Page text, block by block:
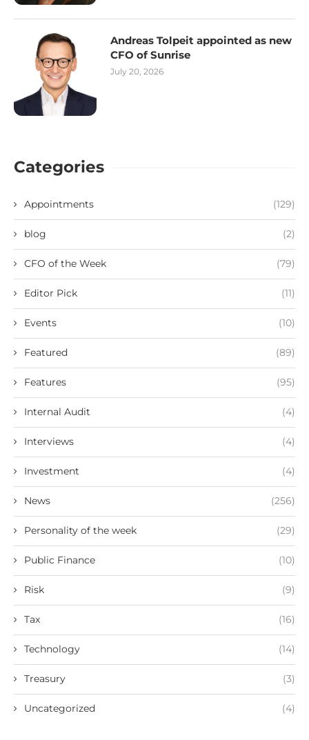
Andreas Tolpeit appointed as new
CFO of Sunrise
July 20, 2026
Categories
Appointments (129)
blog (2)
CFO of the Week (79)
Editor Pick (11)
Events (10)
Featured (89)
Features (95)
Internal Audit (4)
Interviews (4)
Investment (4)
News (256)
Personality of the week (29)
Public Finance (10)
Risk (9)
Tax (16)
Technology (14)
Treasury (3)
Uncategorized (4)